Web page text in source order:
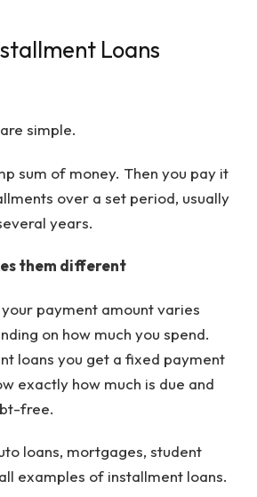
Loans
simple.
sum of money. Then you pay it
over a set period, usually
years.
them different
payment amount varies
on how much you spend.
loans you get a fixed payment
exactly how much is due and
free.
loans, mortgages, student
examples of installment loans.